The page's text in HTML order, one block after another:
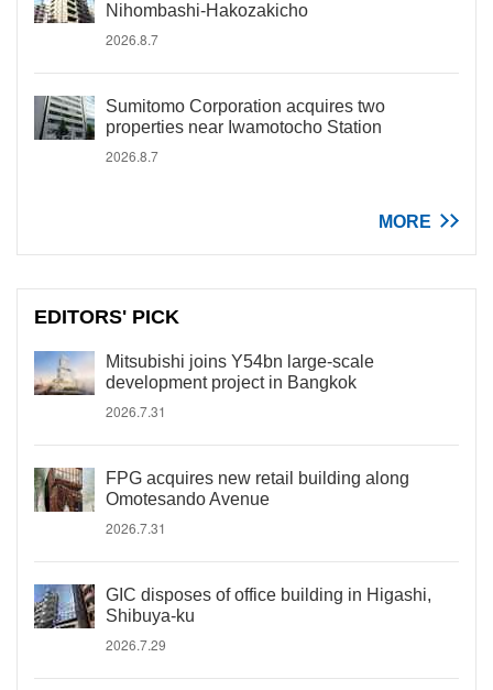
Nihombashi-Hakozakicho
2026.8.7
Sumitomo Corporation acquires two
properties near Iwamotocho Station
2026.8.7
MORE
EDITORS' PICK
Mitsubishi joins Y54bn large-scale
development project in Bangkok
2026.7.31
FPG acquires new retail building along
Omotesando Avenue
2026.7.31
GIC disposes of office building in Higashi,
Shibuya-ku
2026.7.29